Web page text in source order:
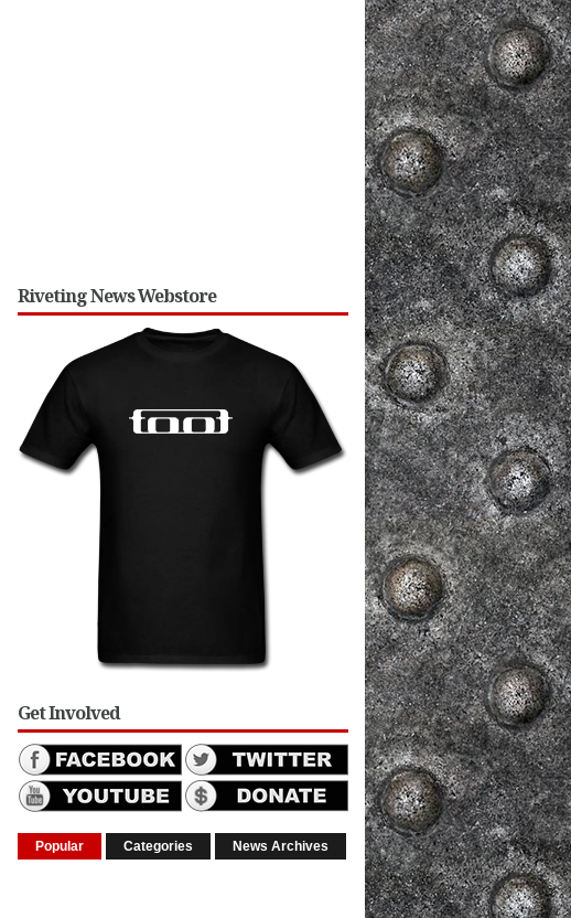
Riveting News Webstore
Get Involved
Popular Categories News Archives